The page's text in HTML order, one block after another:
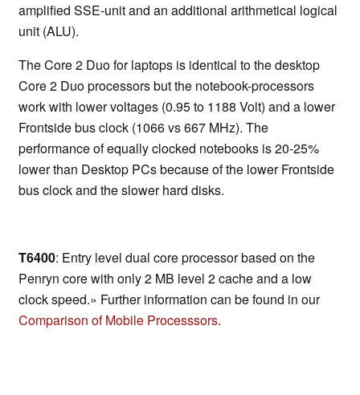
amplified SSE-unit and an additional arithmetical logical
unit (ALU).
The Core 2 Duo for laptops is identical to the desktop
Core 2 Duo processors but the notebook-processors
work with lower voltages (0.95 to 1188 Volt) and a lower
Frontside bus clock (1066 vs 667 MHz). The
performance of equally clocked notebooks is 20-25%
lower than Desktop PCs because of the lower Frontside
bus clock and the slower hard disks.
T6400: Entry level dual core processor based on the
Penryn core with only 2 MB level 2 cache and a low
clock speed.» Further information can be found in our
Comparison of Mobile Processsors.